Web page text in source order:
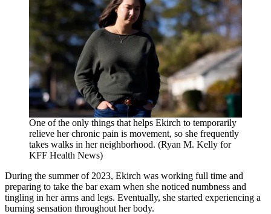
One of the only things that helps Ekirch to temporarily
relieve her chronic pain is movement, so she frequently
takes walks in her neighborhood. (Ryan M. Kelly for
KFF Health News)
During the summer of 2023, Ekirch was working full time and
preparing to take the bar exam when she noticed numbness and
tingling in her arms and legs. Eventually, she started experiencing a
burning sensation throughout her body.